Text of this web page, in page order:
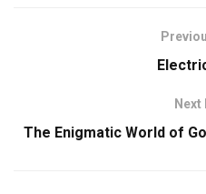
Next
The Enigmatic World of